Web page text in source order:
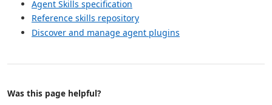
Agent Skills specification
Reference skills repository
Discover and manage agent plugins
Was this page helpful?